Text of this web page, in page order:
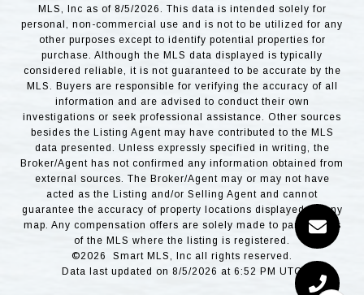
MLS, Inc as of 8/5/2026. This data is intended solely for
personal, non-commercial use and is not to be utilized for any
other purposes except to identify potential properties for
purchase. Although the MLS data displayed is typically
considered reliable, it is not guaranteed to be accurate by the
MLS. Buyers are responsible for verifying the accuracy of all
information and are advised to conduct their own
investigations or seek professional assistance. Other sources
besides the Listing Agent may have contributed to the MLS
data presented. Unless expressly specified in writing, the
Broker/Agent has not confirmed any information obtained from
external sources. The Broker/Agent may or may not have
acted as the Listing and/or Selling Agent and cannot
guarantee the accuracy of property locations displayed on any
map. Any compensation offers are solely made to participants
of the MLS where the listing is registered.
©2026 Smart MLS, Inc all rights reserved.
Data last updated on 8/5/2026 at 6:52 PM UTC